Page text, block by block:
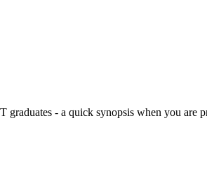
- a quick synopsis when you are